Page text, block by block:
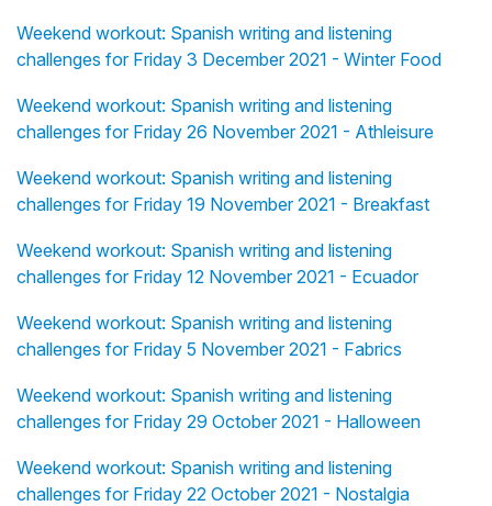
Weekend workout: Spanish writing and listening
challenges for Friday 3 December 2021 - Winter Food
Weekend workout: Spanish writing and listening
challenges for Friday 26 November 2021 - Athleisure
Weekend workout: Spanish writing and listening
challenges for Friday 19 November 2021 - Breakfast
Weekend workout: Spanish writing and listening
challenges for Friday 12 November 2021 - Ecuador
Weekend workout: Spanish writing and listening
challenges for Friday 5 November 2021 - Fabrics
Weekend workout: Spanish writing and listening
challenges for Friday 29 October 2021 - Halloween
Weekend workout: Spanish writing and listening
challenges for Friday 22 October 2021 - Nostalgia